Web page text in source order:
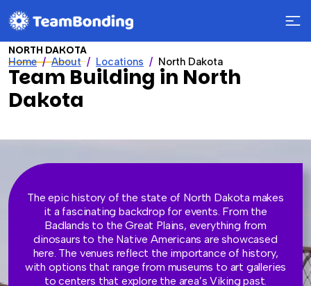
Home About Locations North Dakota
NORTH DAKOTA
Team Building in North
Dakota
The epic history of the state of North Dakota makes
it a fascinating backdrop for events. From the
Badlands to the Great Plains, everything from
dinosaurs to the Native Americans are showcased
here. The venues reflect the importance of history,
with options that range from museums to art galleries
to centers that explore the area’s Viking past.